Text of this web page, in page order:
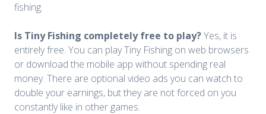
fishing.
Is Tiny Fishing completely free to play?Yes, it is
entirely free. You can play Tiny Fishing on web browsers
or download the mobile app without spending real
money. There are optional video ads you can watch to
double your earnings, but they are not forced on you
constantly like in other games.